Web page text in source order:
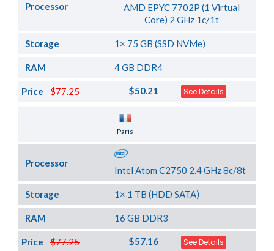
Processor
AMD EPYC 7702P (1 Virtual
Core) 2 GHz 1c/1t
Storage 1× 75 GB (SSD NVMe)
RAM 4 GB DDR4
$77.25
Price $50.21 See Details
Paris
Processor
Intel Atom C2750 2.4 GHz 8c/8t
Storage 1× 1 TB (HDD SATA)
RAM 16 GB DDR3
$77.25
Price $57.16 See Details